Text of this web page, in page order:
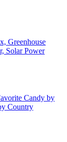
Greenhouse
Solar Power
Candy by
Country